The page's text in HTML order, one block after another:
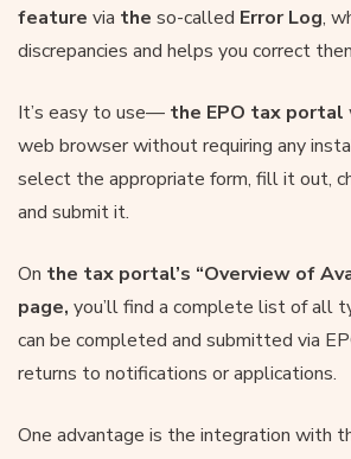
feature via the so-called Error Log,
discrepancies and helps you correct
It’s easy to use— the EPO tax portal
web browser without requiring any
select the appropriate form, fill it out,
and submit it.
On the tax portal’s “Overview of
page, you’ll find a complete list of all
can be completed and submitted via
returns to notifications or applications.
One advantage is the integration with